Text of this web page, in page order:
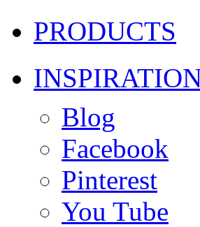
PRODUCTS
Blog
Facebook
Pinterest
You Tube